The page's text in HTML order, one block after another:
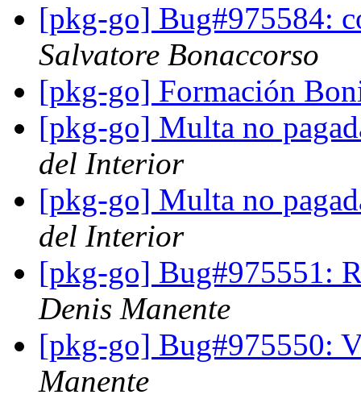
[pkg-go] Bug#975584:
Salvatore Bonaccorso
[pkg-go] Formación
[pkg-go] Multa no
del Interior
[pkg-go] Multa no
del Interior
[pkg-go] Bug#975551:
Denis Manente
[pkg-go] Bug#975550:
Manente